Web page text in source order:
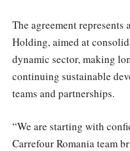
The agreement represents
Holding, aimed at
dynamic sector, making
continuing sustainable
teams and partnerships.
“We are starting with
Carrefour Romania team